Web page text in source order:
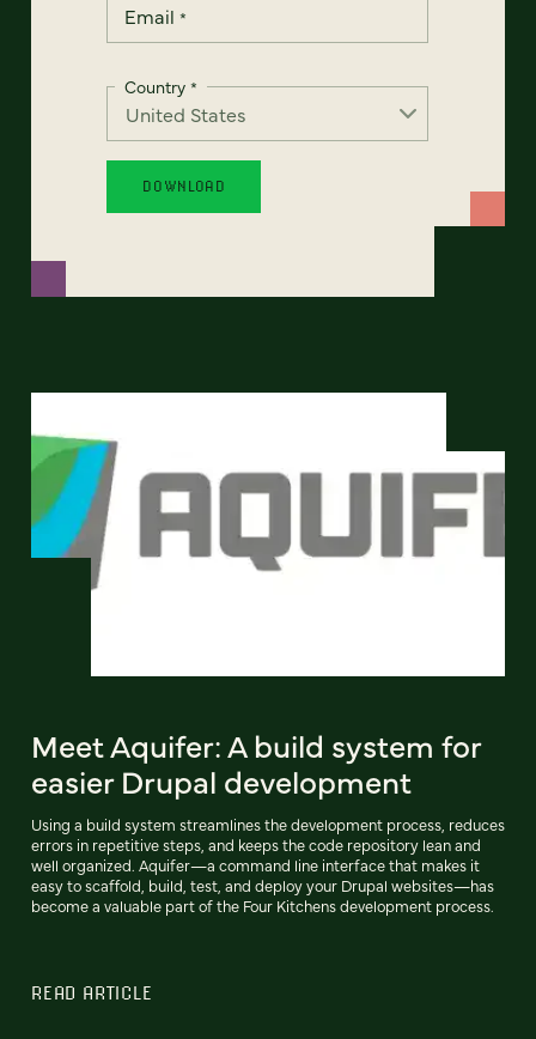
Email *
Country *
Meet Aquifer: A build system for
easier Drupal development
Using a build system streamlines the development process, reduces
errors in repetitive steps, and keeps the code repository lean and
well organized. Aquifer—a command line interface that makes it
easy to scaffold, build, test, and deploy your Drupal websites—has
become a valuable part of the Four Kitchens development process.
READ ARTICLE